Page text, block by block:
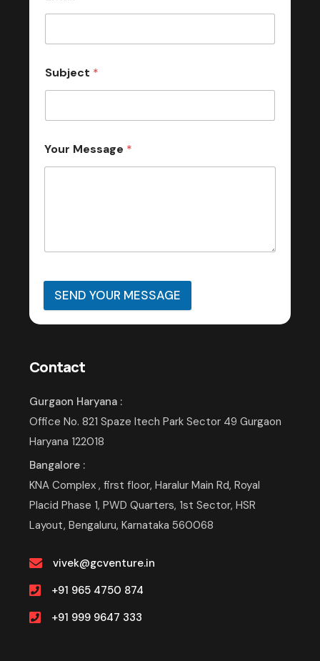
Subject *
Your Message *
SEND YOUR MESSAGE
Contact
Gurgaon Haryana :
Office No. 821 Spaze Itech Park Sector 49 Gurgaon
Haryana 122018
Bangalore :
KNA Complex , first floor, Haralur Main Rd, Royal
Placid Phase 1, PWD Quarters, 1st Sector, HSR
Layout, Bengaluru, Karnataka 560068
vivek@gcventure.in
+91 965 4750 874
+91 999 9647 333